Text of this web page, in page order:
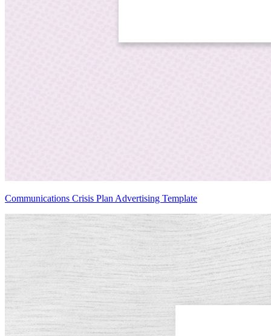
Communications Crisis Plan Advertising Template